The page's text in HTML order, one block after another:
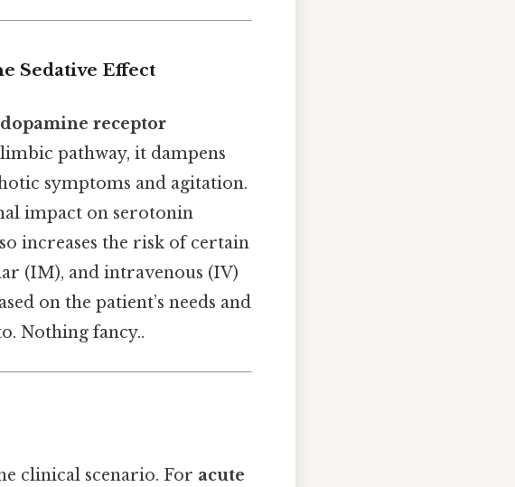
Sedative Effect
dopamine receptor
pathway, it dampens
symptoms and agitation.
impact on serotonin
increases the risk of certain
(IM), and intravenous (IV)
on the patient’s needs and
Nothing fancy..
clinical scenario. For acute